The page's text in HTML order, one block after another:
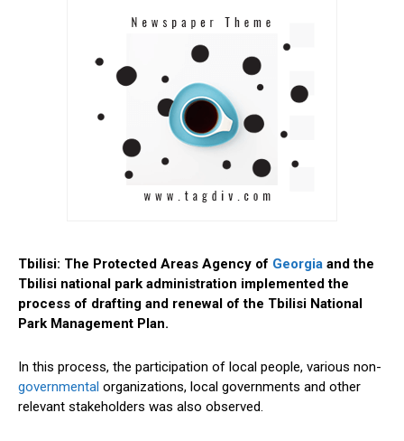
Tbilisi: The Protected Areas Agency of Georgia and the
Tbilisi national park administration implemented the
process of drafting and renewal of the Tbilisi National
Park Management Plan.
In this process, the participation of local people, various non-
governmental organizations, local governments and other
relevant stakeholders was also observed.